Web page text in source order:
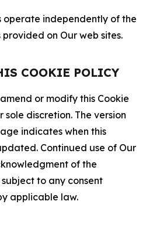
operate independently of the
on Our web sites.
COOKIE POLICY
or modify this Cookie
sole discretion. The version
indicates when this
Continued use of Our
of the
to any consent
applicable law.